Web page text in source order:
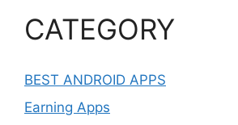
CATEGORY
BEST ANDROID APPS
Earning Apps